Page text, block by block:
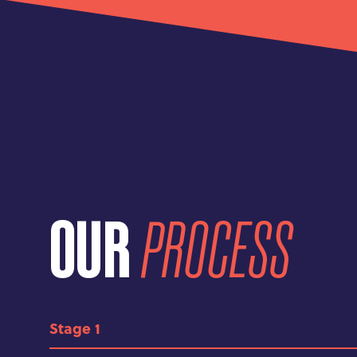
OURPROCESS
1